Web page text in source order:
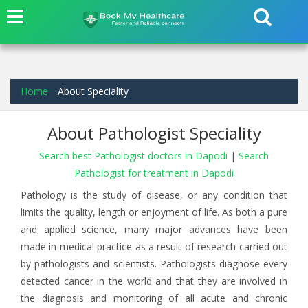
Home About Speciality
About Pathologist Speciality
Search best Pathologist doctors in Dapodi | Search
Pathologist for treatment in Dapodi
Pathology is the study of disease, or any condition that
limits the quality, length or enjoyment of life. As both a pure
and applied science, many major advances have been
made in medical practice as a result of research carried out
by pathologists and scientists. Pathologists diagnose every
detected cancer in the world and that they are involved in
the diagnosis and monitoring of all acute and chronic